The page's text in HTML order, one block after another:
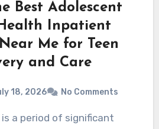
Best Adolescent
Inpatient
Me for Teen
and Care
18, 2026 No Comments